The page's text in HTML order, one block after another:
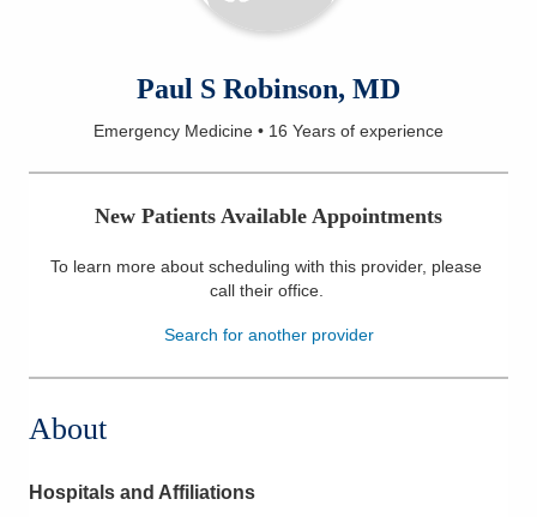
NEWSLETTER
SIGNUP
Locations
Services
Patients & Visitors
Paul S Robinson, MD
Emergency Medicine • 16 Years of experience
New Patients Available Appointments
To learn more about scheduling with this provider, please
call their office.
Search for another provider
About
Hospitals and Affiliations